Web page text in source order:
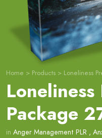
Home > Products > Loneliness
Loneliness
Package
in Anger Management PLR ,